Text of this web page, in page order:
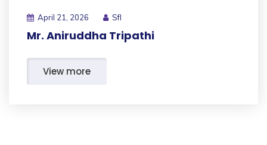
April 21, 2026 Sfl
Mr. Aniruddha Tripathi
View more